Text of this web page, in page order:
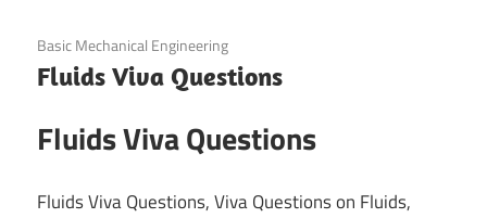
December 25, 2021
Basic Mechanical Engineering
Fluids Viva Questions
Fluids Viva Questions
Fluids Viva Questions, Viva Questions on Fluids,